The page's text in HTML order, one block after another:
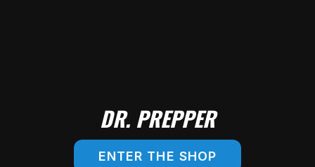
DR. PREPPER
ENTER THE SHOP